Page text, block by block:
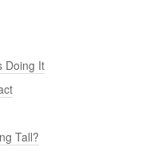
Doing It
Tall?